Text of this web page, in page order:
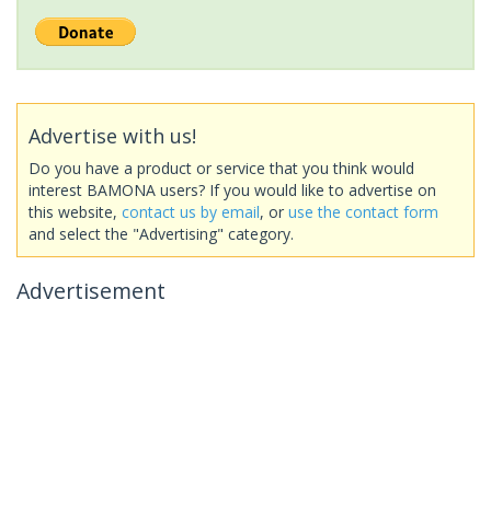
Advertise with us!
Do you have a product or service that you think would
interest BAMONA users? If you would like to advertise on
this website, contact us by email, or use the contact form
and select the "Advertising" category.
Advertisement